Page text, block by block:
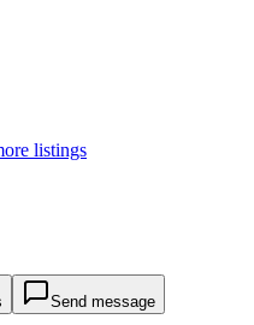
listings
Send message